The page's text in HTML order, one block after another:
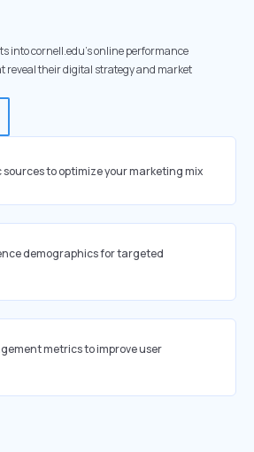
into cornell.edu's online performance
reveal their digital strategy and market
to optimize your marketing mix
demographics for targeted
metrics to improve user